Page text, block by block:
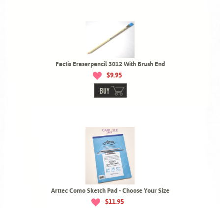
Factis Eraserpencil 3012 With Brush End
$9.95
BUY
Arttec Como Sketch Pad - Choose Your Size
$11.95